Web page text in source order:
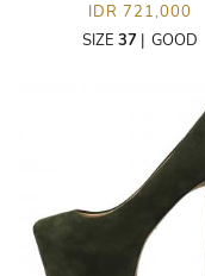
IDR 721,000
SIZE 37 | GOOD